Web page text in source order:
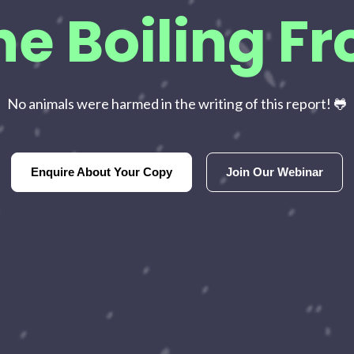
Boiling
No animals were harmed in the writing of this report! 🐸
Enquire About Your Copy Join Our Webinar